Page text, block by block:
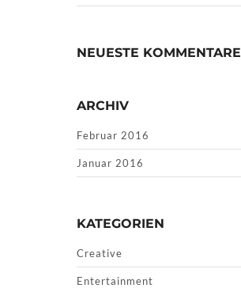
NEUESTE KOMMENTARE
ARCHIV
Februar 2016
Januar 2016
KATEGORIEN
Creative
Entertainment